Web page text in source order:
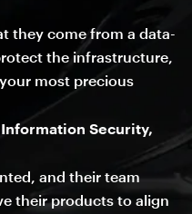
they come from a data-
the infrastructure,
most precious
Security,
and their team
their products to align